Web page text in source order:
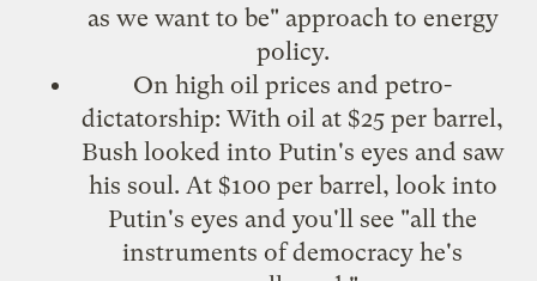
as we want to be" approach to energy
policy.
On high oil prices and petro-
dictatorship: With oil at $25 per barrel,
Bush looked into Putin's eyes and saw
his soul. At $100 per barrel, look into
Putin's eyes and you'll see "all the
instruments of democracy he's